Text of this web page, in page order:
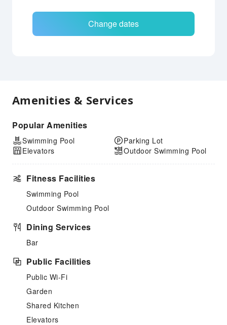
Change dates
Amenities & Services
Popular Amenities
Swimming Pool
Elevators
Parking Lot
Outdoor Swimming Pool
Fitness Facilities
Swimming Pool
Outdoor Swimming Pool
Dining Services
Bar
Public Facilities
Public Wi-Fi
Garden
Shared Kitchen
Elevators